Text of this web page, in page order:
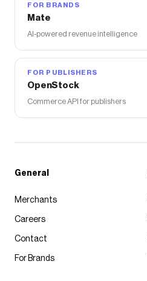
FOR BRANDS
Mate
AI-powered revenue intelligence
FOR PUBLISHERS
OpenStock
Commerce API for publishers
General
Merchants
Careers
Contact
For Brands